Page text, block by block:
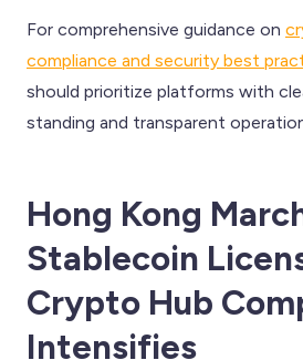
For comprehensive guidance on
compliance and security best
should prioritize platforms with
standing and transparent
Hong Kong
Stablecoin
Crypto Hub
Intensifies